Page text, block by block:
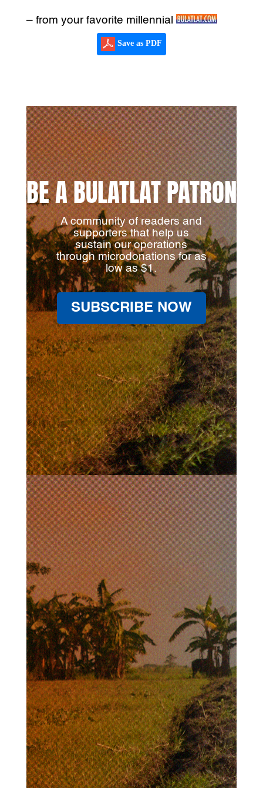
– from your favorite millennial
Save as PDF
BE A BULATLAT PATRON
A community of readers and
supporters that help us
sustain our operations
through microdonations for as
low as $1.
SUBSCRIBE NOW